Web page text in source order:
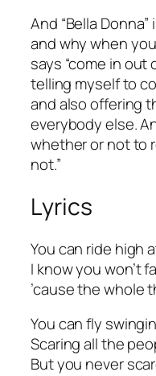
And “Bella
and why when
says “come in out
telling myself to
and also offering
everybody else.
whether or not to
not.”
Lyrics
You can ride high
I know you won’t
’cause the whole
You can fly
Scaring all the
But you never